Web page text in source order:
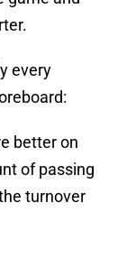
every
better on
of passing
turnover